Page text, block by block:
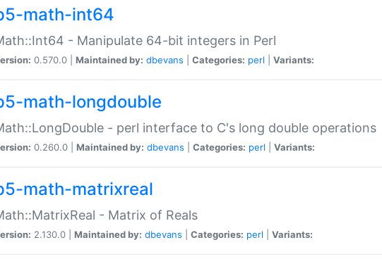
math-int64
- Manipulate 64-bit integers in Perl
0.570.0 | Maintained by: dbevans Categories: perl Variants:
math-longdouble
- perl interface to C's long double operations
0.260.0 | Maintained by: dbevans Categories: perl Variants:
math-matrixreal
- Matrix of Reals
2.130.0 | Maintained by: dbevans Categories: perl Variants: